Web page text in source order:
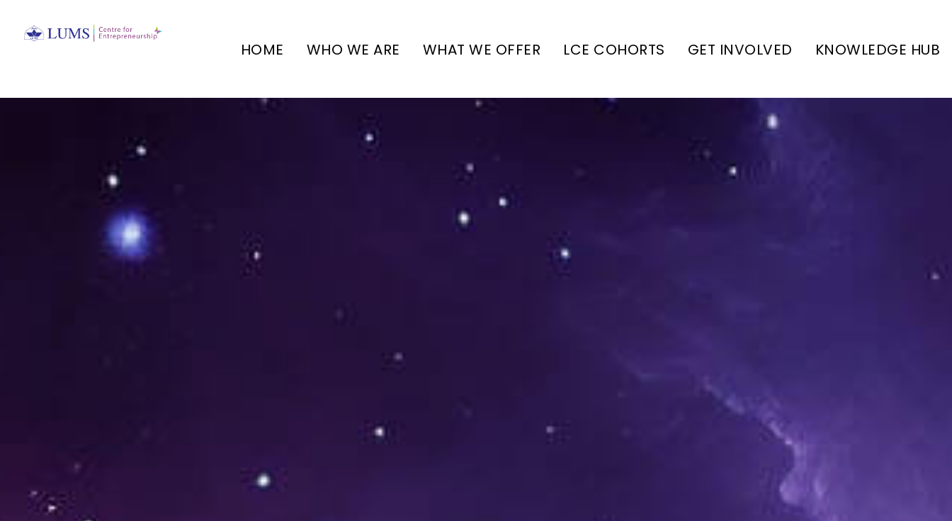
HOME WHO WE ARE WHAT WE OFFER LCE COHORTS GET INVOLVED KNOWLEDGE HUB